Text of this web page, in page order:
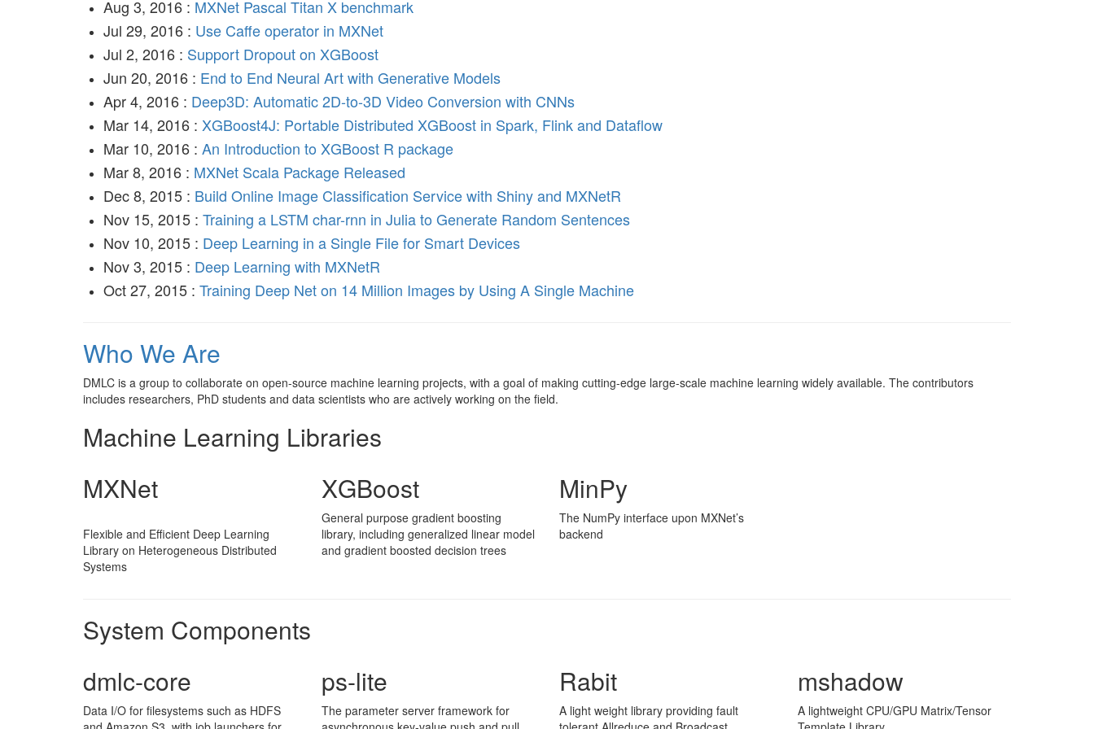
Aug 3, 2016 : MXNet Pascal Titan X benchmark
Jul 29, 2016 : Use Caffe operator in MXNet
Jul 2, 2016 : Support Dropout on XGBoost
Jun 20, 2016 : End to End Neural Art with Generative Models
Apr 4, 2016 : Deep3D: Automatic 2D-to-3D Video Conversion with CNNs
Mar 14, 2016 : XGBoost4J: Portable Distributed XGBoost in Spark, Flink and Dataflow
Mar 10, 2016 : An Introduction to XGBoost R package
Mar 8, 2016 : MXNet Scala Package Released
Dec 8, 2015 : Build Online Image Classification Service with Shiny and MXNetR
Nov 15, 2015 : Training a LSTM char-rnn in Julia to Generate Random Sentences
Nov 10, 2015 : Deep Learning in a Single File for Smart Devices
Nov 3, 2015 : Deep Learning with MXNetR
Oct 27, 2015 : Training Deep Net on 14 Million Images by Using A Single Machine
Who We Are
DMLC is a group to collaborate on open-source machine learning projects, with a goal of making cutting-edge large-scale machine learning widely available. The contributors
includes researchers, PhD students and data scientists who are actively working on the field.
Machine Learning Libraries
MXNet
Flexible and Efficient Deep Learning
Library on Heterogeneous Distributed
Systems
XGBoost
General purpose gradient boosting
library, including generalized linear model
and gradient boosted decision trees
MinPy
The NumPy interface upon MXNet’s
backend
System Components
dmlc-core
Data I/O for filesystems such as HDFS
ps-lite
The parameter server framework for
Rabit
A light weight library providing fault
mshadow
A lightweight CPU/GPU Matrix/Tensor